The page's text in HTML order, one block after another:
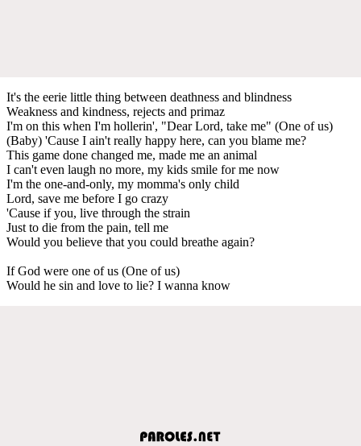
It's the eerie little thing between deathness and blindness
Weakness and kindness, rejects and primaz
I'm on this when I'm hollerin', "Dear Lord, take me" (One of us)
(Baby) 'Cause I ain't really happy here, can you blame me?
This game done changed me, made me an animal
I can't even laugh no more, my kids smile for me now
I'm the one-and-only, my momma's only child
Lord, save me before I go crazy
'Cause if you, live through the strain
Just to die from the pain, tell me
Would you believe that you could breathe again?
If God were one of us (One of us)
Would he sin and love to lie? I wanna know